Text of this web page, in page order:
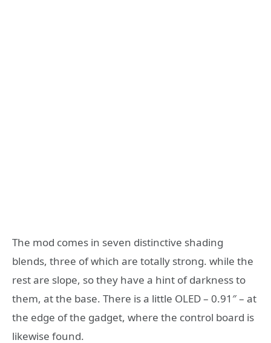
The mod comes in seven distinctive shading
blends, three of which are totally strong. while the
rest are slope, so they have a hint of darkness to
them, at the base. There is a little OLED – 0.91″ – at
the edge of the gadget, where the control board is
likewise found.